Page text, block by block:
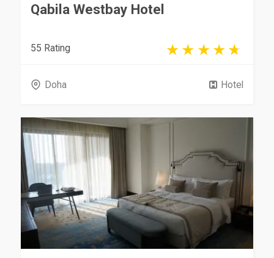
Qabila Westbay Hotel
55 Rating
Doha Hotel